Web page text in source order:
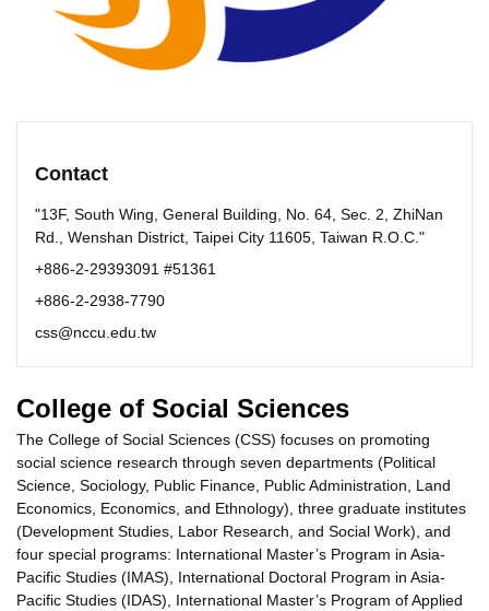
Contact
"13F, South Wing, General Building, No. 64, Sec. 2, ZhiNan
Rd., Wenshan District, Taipei City 11605, Taiwan R.O.C."
+886-2-29393091 #51361
+886-2-2938-7790
css@nccu.edu.tw
College of Social Sciences
The College of Social Sciences (CSS) focuses on promoting
social science research through seven departments (Political
Science, Sociology, Public Finance, Public Administration, Land
Economics, Economics, and Ethnology), three graduate institutes
(Development Studies, Labor Research, and Social Work), and
four special programs: International Master’s Program in Asia-
Pacific Studies (IMAS), International Doctoral Program in Asia-
Pacific Studies (IDAS), International Master’s Program of Applied